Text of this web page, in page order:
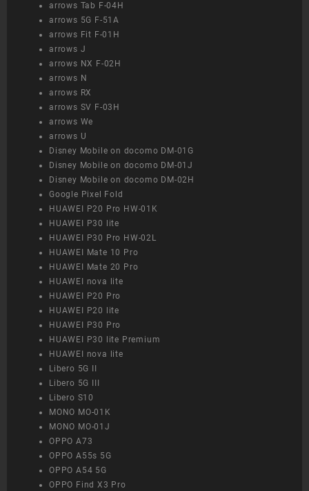
arrows Tab F-04H
arrows 5G F-51A
arrows Fit F-01H
arrows J
arrows NX F-02H
arrows N
arrows RX
arrows SV F-03H
arrows We
arrows U
Disney Mobile on docomo DM-01G
Disney Mobile on docomo DM-01J
Disney Mobile on docomo DM-02H
Google Pixel Fold
HUAWEI P20 Pro HW-01K
HUAWEI P30 lite
HUAWEI P30 Pro HW-02L
HUAWEI Mate 10 Pro
HUAWEI Mate 20 Pro
HUAWEI nova lite
HUAWEI P20 Pro
HUAWEI P20 lite
HUAWEI P30 Pro
HUAWEI P30 lite Premium
HUAWEI nova lite
Libero 5G II
Libero 5G III
Libero S10
MONO MO-01K
MONO MO-01J
OPPO A73
OPPO A55s 5G
OPPO A54 5G
OPPO Find X3 Pro